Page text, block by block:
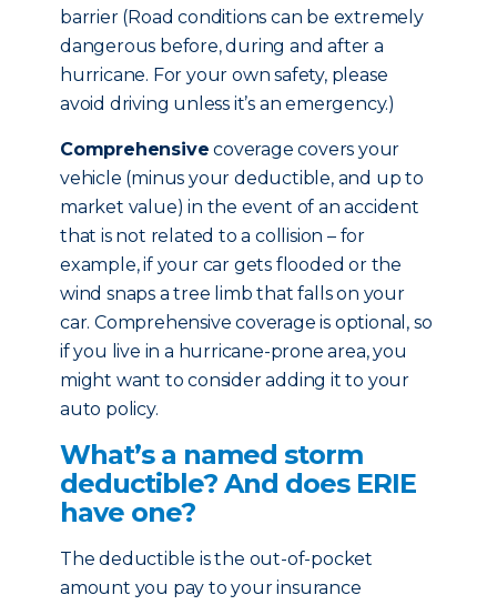
barrier (Road conditions can be extremely
dangerous before, during and after a
hurricane. For your own safety, please
avoid driving unless it’s an emergency.)
Comprehensive coverage covers your
vehicle (minus your deductible, and up to
market value) in the event of an accident
that is not related to a collision – for
example, if your car gets flooded or the
wind snaps a tree limb that falls on your
car. Comprehensive coverage is optional, so
if you live in a hurricane-prone area, you
might want to consider adding it to your
auto policy.
What’s a named storm
deductible? And does ERIE
have one?
The deductible is the out-of-pocket
amount you pay to your insurance